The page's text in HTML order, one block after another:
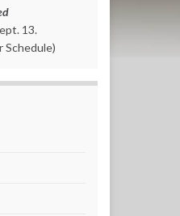
13.
Schedule)